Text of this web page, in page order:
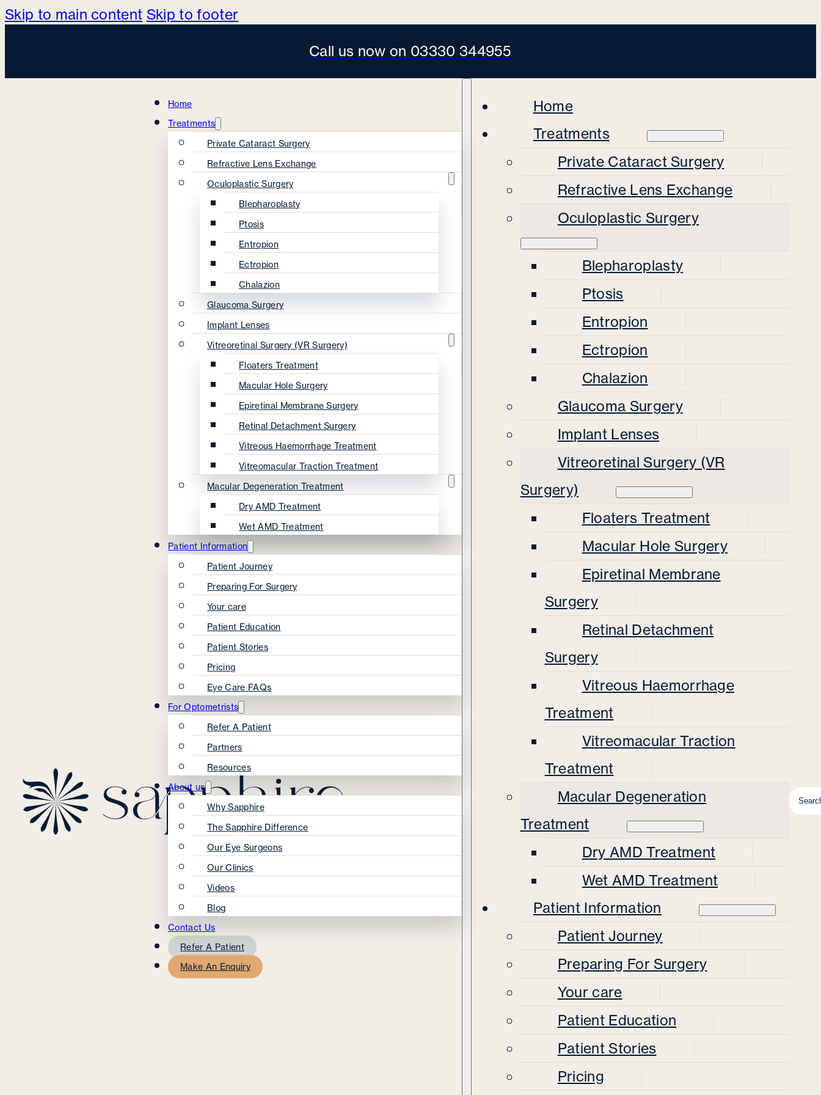
Skip to main content Skip to footer
Call us now on 03330 344955
Home
Treatments
Private Cataract Surgery
Refractive Lens Exchange
Oculoplastic Surgery
Blepharoplasty
Ptosis
Entropion
Ectropion
Chalazion
Glaucoma Surgery
Implant Lenses
Vitreoretinal Surgery (VR Surgery)
Floaters Treatment
Macular Hole Surgery
Epiretinal Membrane Surgery
Retinal Detachment Surgery
Vitreous Haemorrhage Treatment
Vitreomacular Traction Treatment
Macular Degeneration Treatment
Dry AMD Treatment
Wet AMD Treatment
Patient Information
Patient Journey
Preparing For Surgery
Your care
Patient Education
Patient Stories
Pricing
Eye Care FAQs
For Optometrists
Refer A Patient
Partners
Resources
About us
Why Sapphire
The Sapphire Difference
Our Eye Surgeons
Our Clinics
Videos
Blog
Contact Us
Refer A Patient
Make An Enquiry
Home
Treatments
Private Cataract Surgery
Refractive Lens Exchange
Oculoplastic Surgery
Blepharoplasty
Ptosis
Entropion
Ectropion
Chalazion
Glaucoma Surgery
Implant Lenses
Vitreoretinal Surgery (VR
Surgery)
Floaters Treatment
Macular Hole Surgery
Epiretinal Membrane
Surgery
Retinal Detachment
Surgery
Vitreous Haemorrhage
Treatment
Vitreomacular Traction
Treatment
Macular Degeneration
Treatment
Dry AMD Treatment
Wet AMD Treatment
Patient Information
Patient Journey
Preparing For Surgery
Your care
Patient Education
Patient Stories
Pricing